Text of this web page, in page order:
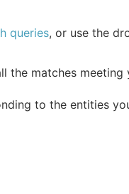
queries, or use the
the matches
to the entities